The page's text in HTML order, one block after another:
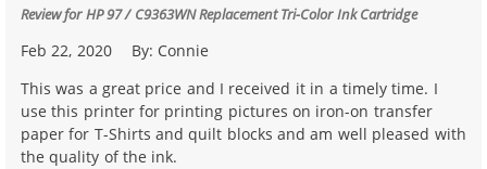
Review forHP 97 / C9363WN Replacement Tri-Color Ink Cartridge
Feb 22, 2020 By: Connie
This was a great price and I received it in a timely time. I
use this printer for printing pictures on iron-on transfer
paper for T-Shirts and quilt blocks and am well pleased with
the quality of the ink.